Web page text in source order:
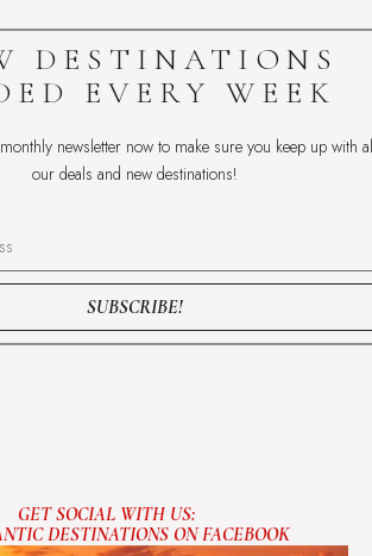
DESTINATIONS
EVERY WEEK
newsletter now to make sure you keep up with
our deals and new destinations!
SUBSCRIBE!
GET SOCIAL WITH US:
DESTINATIONS ON FACEBOOK